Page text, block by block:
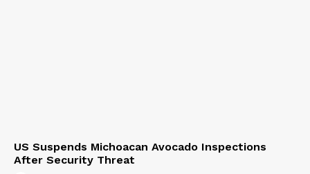
US Suspends Michoacan Avocado Inspections
After Security Threat